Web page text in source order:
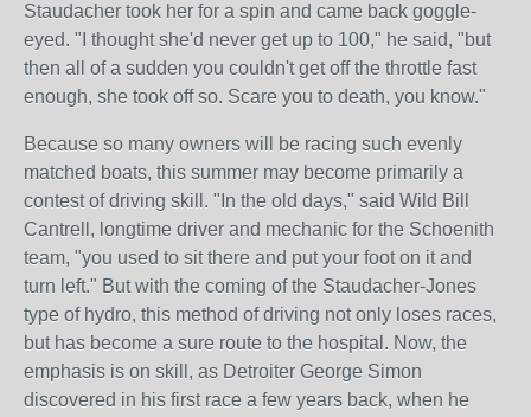
Staudacher took her for a spin and came back goggle-
eyed. "I thought she'd never get up to 100," he said, "but
then all of a sudden you couldn't get off the throttle fast
enough, she took off so. Scare you to death, you know."
Because so many owners will be racing such evenly
matched boats, this summer may become primarily a
contest of driving skill. "In the old days," said Wild Bill
Cantrell, longtime driver and mechanic for the Schoenith
team, "you used to sit there and put your foot on it and
turn left." But with the coming of the Staudacher-Jones
type of hydro, this method of driving not only loses races,
but has become a sure route to the hospital. Now, the
emphasis is on skill, as Detroiter George Simon
discovered in his first race a few years back, when he